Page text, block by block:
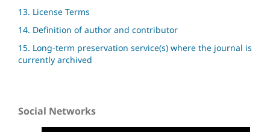
13. License Terms
14. Definition of author and contributor
15. Long-term preservation service(s) where the journal is
currently archived
Social Networks